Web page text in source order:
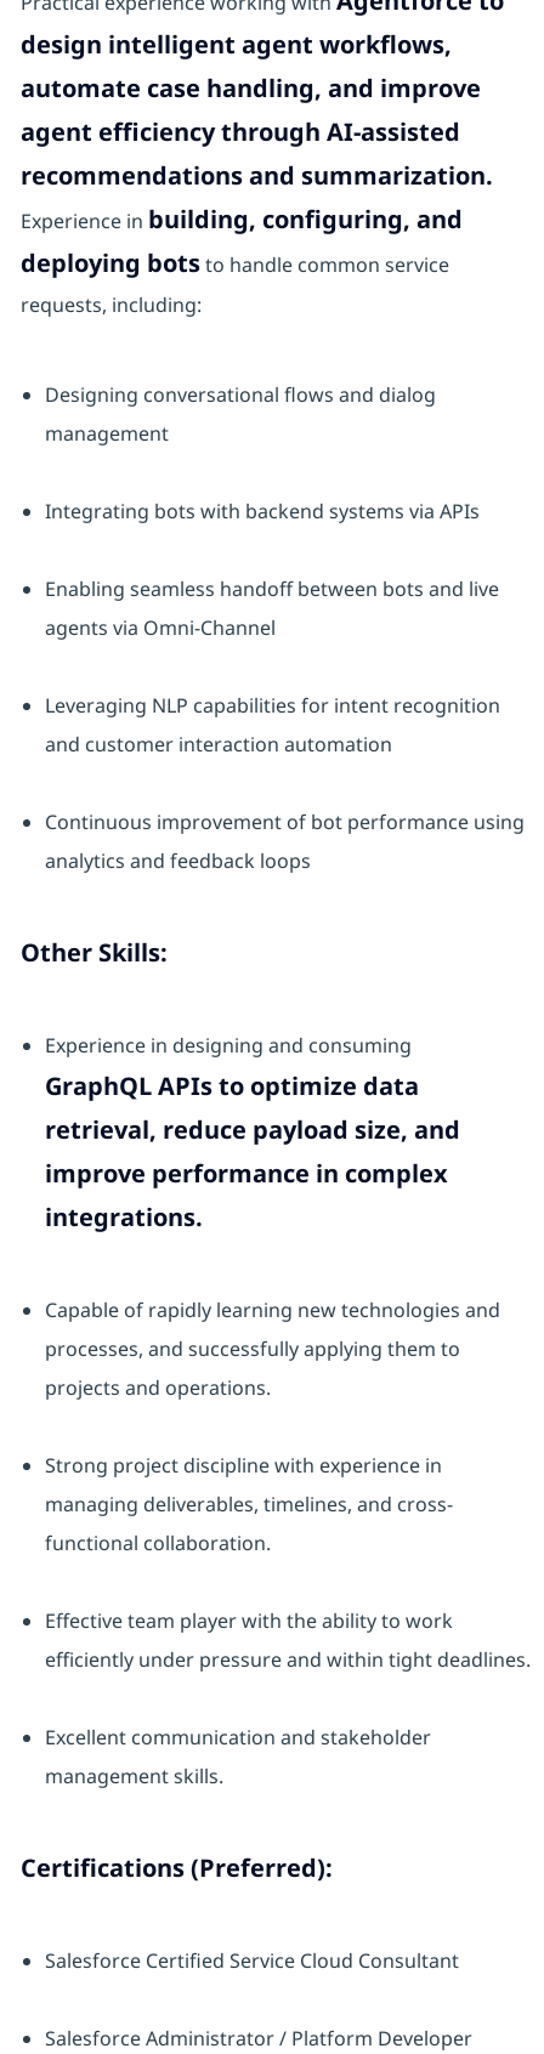
design intelligent agent workflows,
automate case handling, and improve
agent efficiency through AI-assisted
recommendations and summarization.
Experience in building, configuring, and
deploying botsto handle common service
requests, including:
Designing conversational flows and dialog
management
Integrating bots with backend systems via APIs
Enabling seamless handoff between bots and live
agents via Omni-Channel
Leveraging NLP capabilities for intent recognition
and customer interaction automation
Continuous improvement of bot performance using
analytics and feedback loops
Other Skills:
Experience in designing and consuming
GraphQL APIs to optimize data
retrieval, reduce payload size, and
improve performance in complex
integrations.
Capable of rapidly learning new technologies and
processes, and successfully applying them to
projects and operations.
Strong project discipline with experience in
managing deliverables, timelines, and cross-
functional collaboration.
Effective team player with the ability to work
efficiently under pressure and within tight deadlines.
Excellent communication and stakeholder
management skills.
Certifications (Preferred):
Salesforce Certified Service Cloud Consultant
Salesforce Administrator / Platform Developer